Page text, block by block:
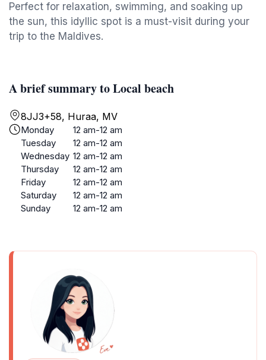
Perfect for relaxation, swimming, and soaking up
the sun, this idyllic spot is a must-visit during your
trip to the Maldives.
A brief summary to Local beach ️
8JJ3+58, Huraa, MV
Monday
12 am-12 am
Tuesday
12 am-12 am
Wednesday 12 am-12 am
Thursday
12 am-12 am
Friday
12 am-12 am
Saturday
12 am-12 am
Sunday
12 am-12 am